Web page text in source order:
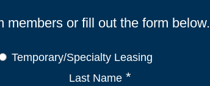
members or fill out the form below.
Temporary/Specialty Leasing
Last Name *